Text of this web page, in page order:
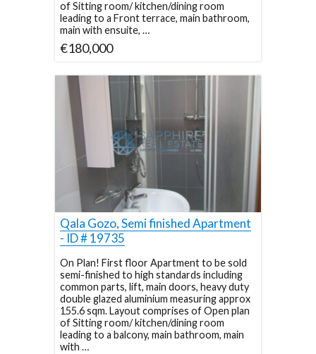
of Sitting room/ kitchen/dining room
leading to a Front terrace, main bathroom,
main with ensuite, …
€180,000
Qala Gozo, Semi finished Apartment
- ID # 19735
On Plan! First floor Apartment to be sold
semi-finished to high standards including
common parts, lift, main doors, heavy duty
double glazed aluminium measuring approx
155.6 sqm. Layout comprises of Open plan
of Sitting room/ kitchen/dining room
leading to a balcony, main bathroom, main
with …